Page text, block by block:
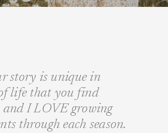
story is unique in
life that you find
and I LOVE growing
through each season.